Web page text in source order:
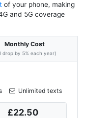
of your phone, making
and 5G coverage
Monthly Cost
drop by 5% each year)
Unlimited texts
£22.50